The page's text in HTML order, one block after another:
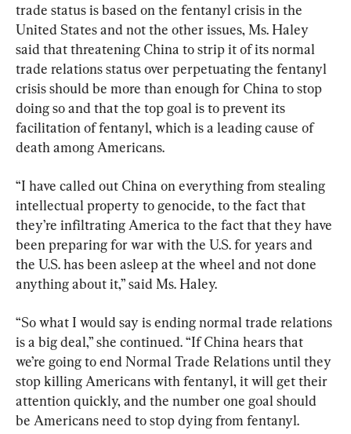
trade status is based on the fentanyl crisis in the
United States and not the other issues, Ms. Haley
said that threatening China to strip it of its normal
trade relations status over perpetuating the fentanyl
crisis should be more than enough for China to stop
doing so and that the top goal is to prevent its
facilitation of fentanyl, which is a leading cause of
death among Americans.
“I have called out China on everything from stealing
intellectual property to genocide, to the fact that
they’re infiltrating America to the fact that they have
been preparing for war with the U.S. for years and
the U.S. has been asleep at the wheel and not done
anything about it,” said Ms. Haley.
“So what I would say is ending normal trade relations
is a big deal,” she continued. “If China hears that
we’re going to end Normal Trade Relations until they
stop killing Americans with fentanyl, it will get their
attention quickly, and the number one goal should
be Americans need to stop dying from fentanyl.